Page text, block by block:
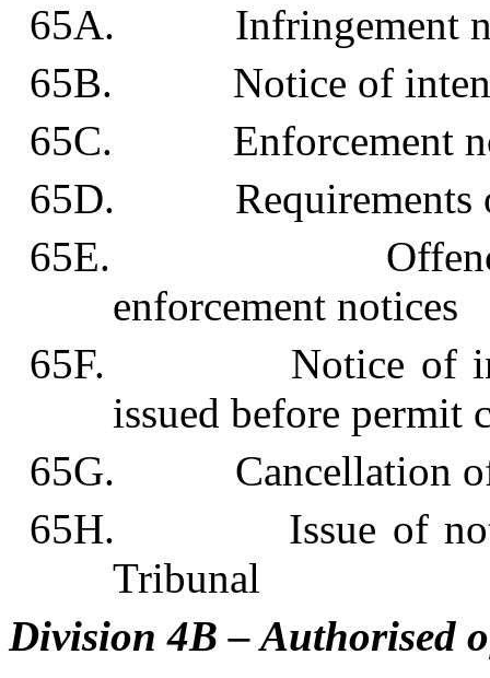
65A. Infringement
65B. Notice of
65C. Enforcement
65D. Requirements of
65E. Offences
enforcement notices
65F. Notice of
issued before permit
65G. Cancellation of
65H. Issue of
Tribunal
Division 4B – Authorised